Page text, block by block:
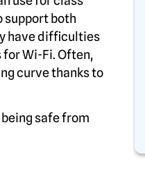
support both
have difficulties
for Wi-Fi. Often,
curve thanks to
safe from